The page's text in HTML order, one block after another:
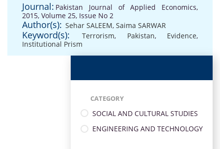
Journal: Pakistan Journal of Applied Economics,
2015, Volume 25, Issue No 2
Author(s): Sehar SALEEM, Saima SARWAR
Keyword(s): Terrorism, Pakistan, Evidence,
Institutional Prism
CATEGORY
SOCIAL AND CULTURAL STUDIES
ENGINEERING AND TECHNOLOGY